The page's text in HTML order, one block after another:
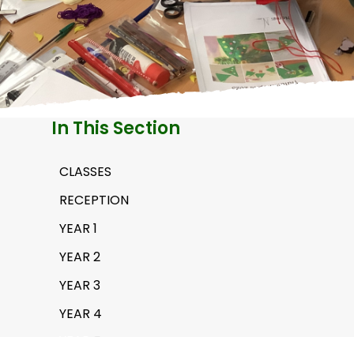
In This Section
CLASSES
RECEPTION
YEAR 1
YEAR 2
YEAR 3
YEAR 4